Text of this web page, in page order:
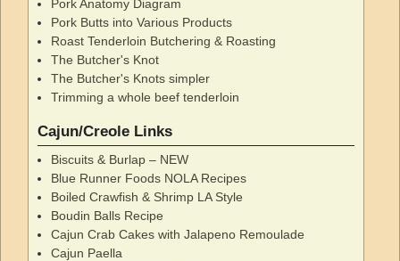
Pork Anatomy Diagram
Pork Butts into Various Products
Roast Tenderloin Butchering & Roasting
The Butcher's Knot
The Butcher's Knots simpler
Trimming a whole beef tenderloin
Cajun/Creole Links
Biscuits & Burlap – NEW
Blue Runner Foods NOLA Recipes
Boiled Crawfish & Shrimp LA Style
Boudin Balls Recipe
Cajun Crab Cakes with Jalapeno Remoulade
Cajun Paella